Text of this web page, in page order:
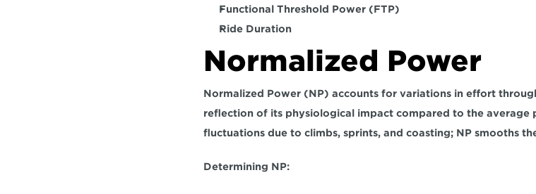
Functional Threshold Power (FTP)
Ride Duration
Normalized Power
Normalized Power (NP) accounts for variations in effort
reflection of its physiological impact compared to the average
fluctuations due to climbs, sprints, and coasting; NP smooths
Determining NP: